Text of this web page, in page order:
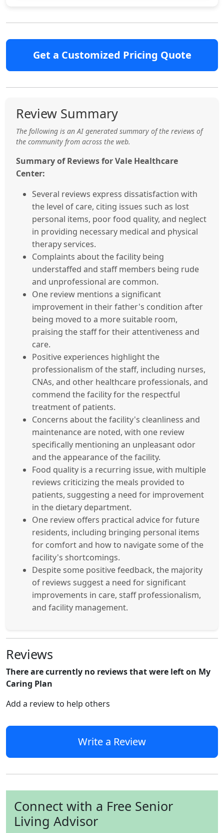
Get a Customized Pricing Quote
Review Summary
The following is an AI generated summary of the reviews of
the community from across the web.
Summary of Reviews for Vale Healthcare
Center:
Several reviews express dissatisfaction with
the level of care, citing issues such as lost
personal items, poor food quality, and neglect
in providing necessary medical and physical
therapy services.
Complaints about the facility being
understaffed and staff members being rude
and unprofessional are common.
One review mentions a significant
improvement in their father's condition after
being moved to a more suitable room,
praising the staff for their attentiveness and
care.
Positive experiences highlight the
professionalism of the staff, including nurses,
CNAs, and other healthcare professionals, and
commend the facility for the respectful
treatment of patients.
Concerns about the facility's cleanliness and
maintenance are noted, with one review
specifically mentioning an unpleasant odor
and the appearance of the facility.
Food quality is a recurring issue, with multiple
reviews criticizing the meals provided to
patients, suggesting a need for improvement
in the dietary department.
One review offers practical advice for future
residents, including bringing personal items
for comfort and how to navigate some of the
facility's shortcomings.
Despite some positive feedback, the majority
of reviews suggest a need for significant
improvements in care, staff professionalism,
and facility management.
Reviews
There are currently no reviews that were left on My
Caring Plan
Add a review to help others
Write a Review
Connect with a Free Senior
Living Advisor